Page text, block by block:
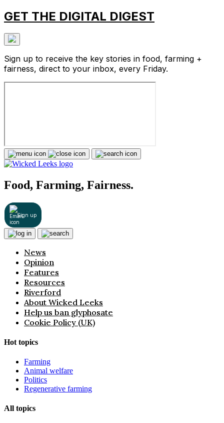
GET THE DIGITAL DIGEST
Sign up to receive the key stories in food, farming +
fairness, direct to your inbox, every Friday.
Food, Farming, Fairness.
Sign up
News
Opinion
Features
Resources
Riverford
About Wicked Leeks
Help us ban glyphosate
Cookie Policy (UK)
Hot topics
Farming
Animal welfare
Politics
Regenerative farming
All topics